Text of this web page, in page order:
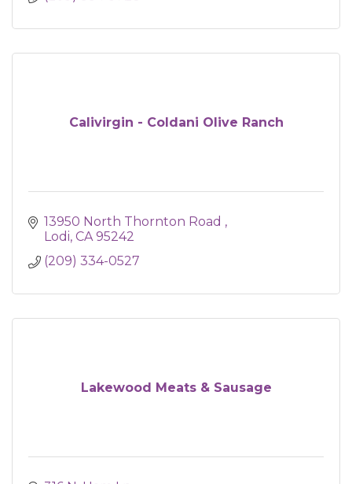
Calivirgin - Coldani Olive Ranch
13950 North Thornton Road
Lodi CA 95242
(209) 334-0527
Lakewood Meats & Sausage